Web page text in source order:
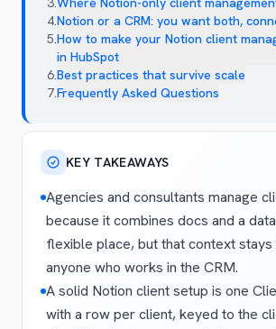
4.Notion or a CRM: you want both,
5.How to make your Notion client
in HubSpot
6.Best practices that survive scale
7.Frequently Asked Questions
KEY TAKEAWAYS
Agencies and consultants manage
because it combines docs and a
flexible place, but that context stays
anyone who works in the CRM.
A solid Notion client setup is one
with a row per client, keyed to the